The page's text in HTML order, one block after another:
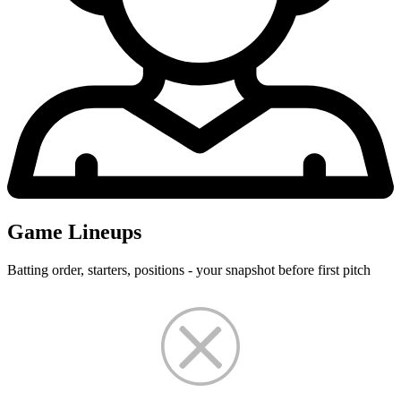
Game Lineups
Batting order, starters, positions - your snapshot before first pitch